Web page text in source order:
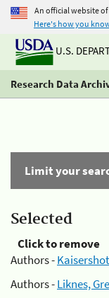
An official website
Here's how you
U.S.
Research Data
Limit your
Selected
Click to remove
Authors -
Authors -Liknes,